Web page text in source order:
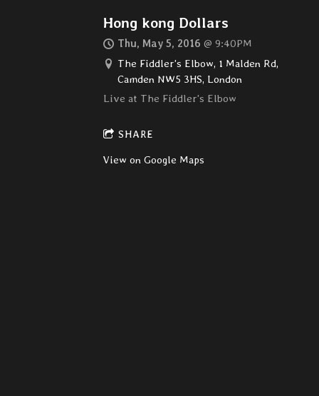
Hong kong Dollars
Thu, May 5, 2016 @ 9:40PM
The Fiddler's Elbow, 1 Malden Rd,
Camden NW5 3HS, London
Live at The Fiddler's Elbow
SHARE
View on Google Maps